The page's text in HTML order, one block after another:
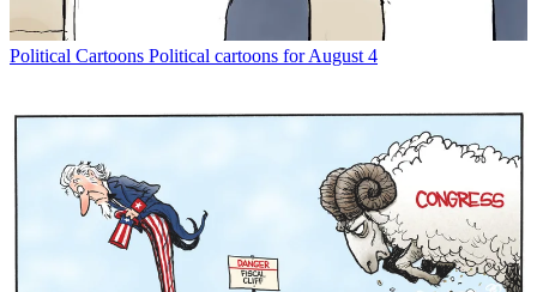
Political Cartoons Political cartoons for August 4